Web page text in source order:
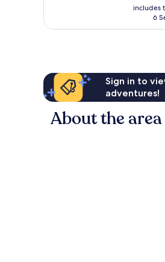
267
includes
6
Sign in to
adventures!
About the area